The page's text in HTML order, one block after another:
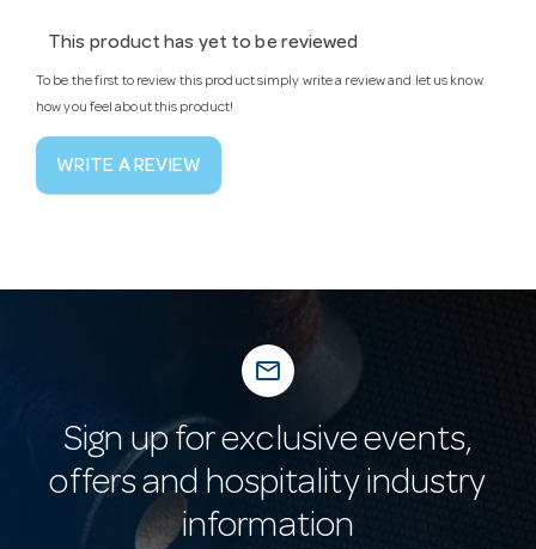
This product has yet to be reviewed
To be the first to review this product simply write a review and let us know
how you feel about this product!
WRITE A REVIEW
mail_outline
Sign up for exclusive events,
offers and hospitality industry
information